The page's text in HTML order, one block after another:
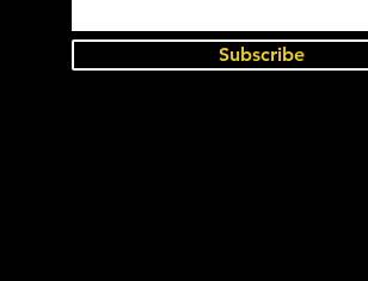
Subscribe